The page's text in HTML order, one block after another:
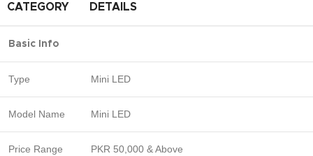
CATEGORY DETAILS
Basic Info
Type Mini LED
Model Name Mini LED
Price Range PKR 50,000 & Above